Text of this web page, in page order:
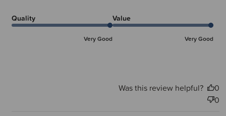
Quality
Very Good
Value
Very Good
Was this review helpful?
0
0